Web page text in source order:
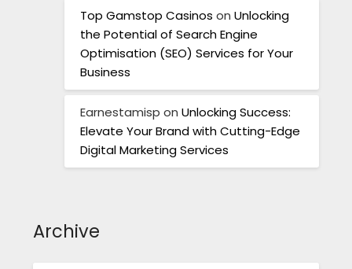
Top Gamstop Casinos onUnlocking
the Potential of Search Engine
Optimisation (SEO) Services for Your
Business
Earnestamisp onUnlocking Success:
Elevate Your Brand with Cutting-Edge
Digital Marketing Services
Archive